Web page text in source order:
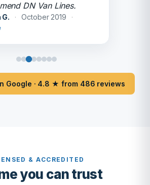
DN Van Lines.
· October 2019
·
Google · 4.8 ★ from 486 reviews
& ACCREDITED
you can trust